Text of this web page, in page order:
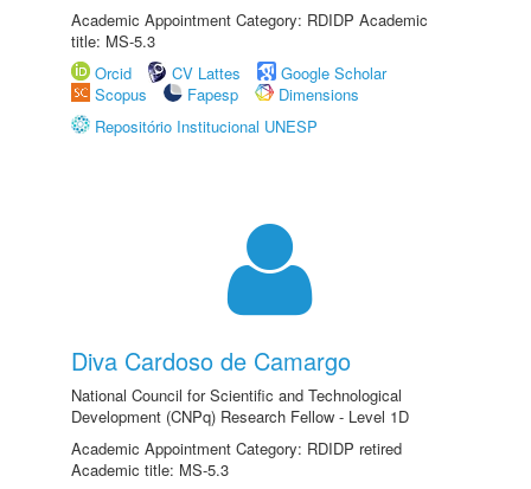
Academic Appointment Category: RDIDP Academic
title: MS-5.3
Orcid
CV Lattes
Google Scholar
Scopus
Fapesp
Dimensions
Repositório Institucional UNESP
Diva Cardoso de Camargo
National Council for Scientific and Technological
Development (CNPq) Research Fellow - Level 1D
Academic Appointment Category: RDIDP retired
Academic title: MS-5.3